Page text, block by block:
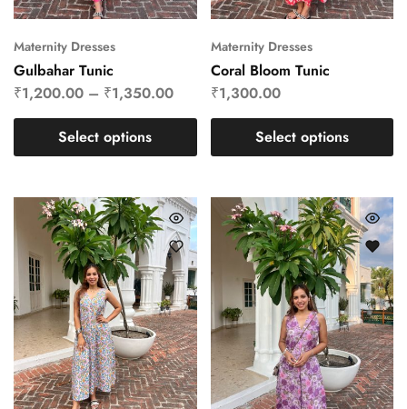
Maternity Dresses
Gulbahar Tunic
₹1,200.00 – ₹1,350.00
Select options
Maternity Dresses
Coral Bloom Tunic
₹1,300.00
Select options